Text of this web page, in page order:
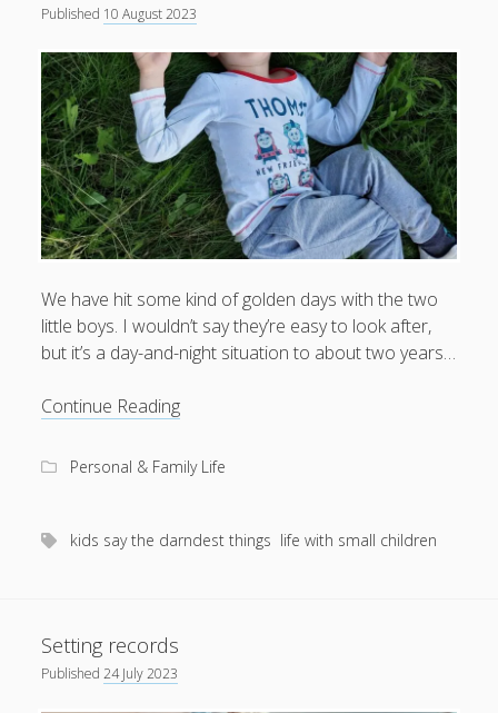
Published 10 August 2023
We have hit some kind of golden days with the two
little boys. I wouldn’t say they’re easy to look after,
but it’s a day-and-night situation to about two years…
Continue ReadingHappy
Personal & Family Life
kids say the darndest things life with small children
Setting records
Published24 July 2023